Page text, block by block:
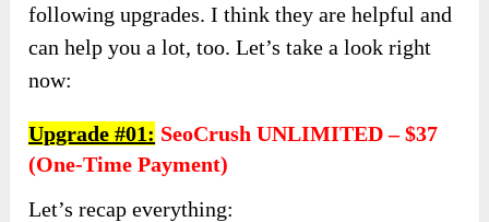
following upgrades. I think they are helpful and
can help you a lot, too. Let’s take a look right
now:
Upgrade #01: SeoCrush UNLIMITED – $37
(one-Time Payment)
Let’s recap everything: